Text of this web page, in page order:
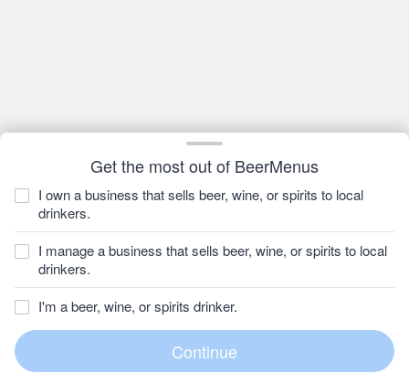
Get the most out of BeerMenus
I own a business that sells beer, wine, or spirits to local
drinkers.
I manage a business that sells beer, wine, or spirits to local
drinkers.
I'm a beer, wine, or spirits drinker.